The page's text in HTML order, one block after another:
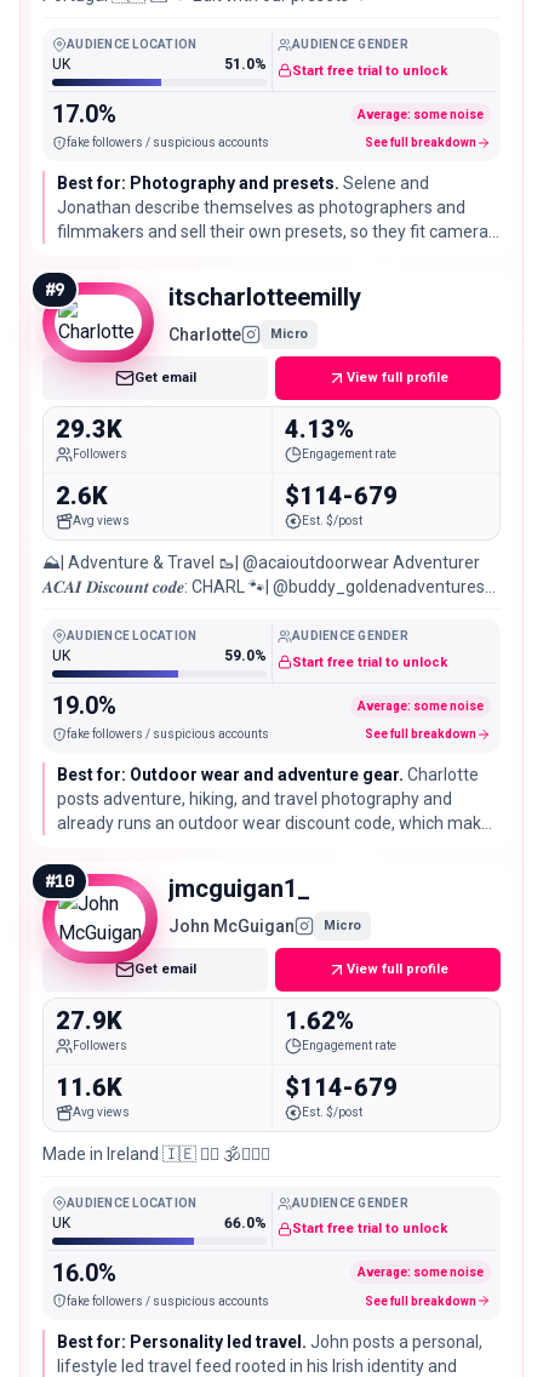
AUDIENCE LOCATION
UK 51.0%
AUDIENCE GENDER
Start free trial to unlock
17.0% Average: some noise
fake followers / suspicious accounts See full breakdown
Best for: Photography and presets. Selene and
Jonathan describe themselves as photographers and
filmmakers and sell their own presets, so they fit camera,
production footage over raw reach.
#9 itscharlotteemilly
Charlotte Micro
Get email View full profile
29.3K
Followers
4.13%
Engagement rate
2.6K
Avg views
$114-679
Est. $/post
⛰| Adventure & Travel 🥾| @acaioutdoorwear Adventurer
𝑨𝑪𝑨𝑰 𝑫𝒊𝒔𝒄𝒐𝒖𝒏𝒕 𝒄𝒐𝒅𝒆: CHARL 🐾| @buddy_goldenadventures
AUDIENCE LOCATION
UK 59.0%
AUDIENCE GENDER
Start free trial to unlock
19.0% Average: some noise
fake followers / suspicious accounts See full breakdown
Best for: Outdoor wear and adventure gear. Charlotte
posts adventure, hiking, and travel photography and
already runs an outdoor wear discount code, which makes
adventure brands.
#10 jmcguigan1_
John McGuigan Micro
Get email View full profile
27.9K
Followers
1.62%
Engagement rate
11.6K
Avg views
$114-679
Est. $/post
Made in Ireland 🇮🇪 🧘‍♂️ 🕉️🏃🏽‍♂️
AUDIENCE LOCATION
UK 66.0%
AUDIENCE GENDER
Start free trial to unlock
16.0% Average: some noise
fake followers / suspicious accounts See full breakdown
Best for: Personality led travel. John posts a personal,
lifestyle led travel feed rooted in his Irish identity and